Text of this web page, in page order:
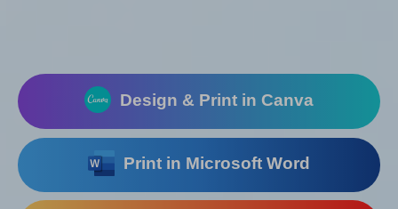
Design & Print in Canva
Print in Microsoft Word